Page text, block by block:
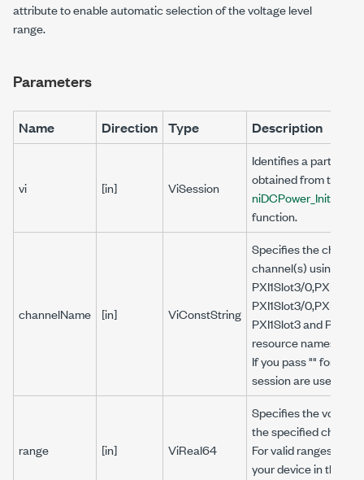
attribute to enable automatic selection of the voltage level
range.
Parameters
Name Direction Type Description
vi [in] ViSession
Identifies a
obtained from the
function.
channelName [in] ViConstString
Specifies the
channel(s) using the
PXI1Slot3/
PXI1Slot3/
PXI1Slot3 and
resource names and
If you pass "" for this
session are used.
range [in] ViReal64
Specifies the voltage
the specified
For valid ranges,
your device in the